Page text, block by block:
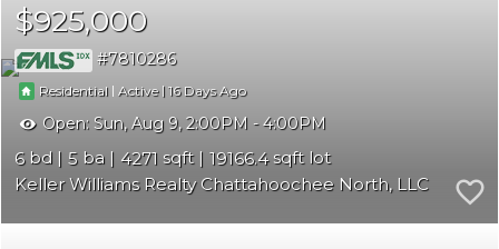
$925,000
7810286
Residential | Active |16
Open: Sun, Aug 9, 2:00PM - 4:00PM
6 5 4271
19166.4
Keller Williams Realty Chattahoochee North, LLC